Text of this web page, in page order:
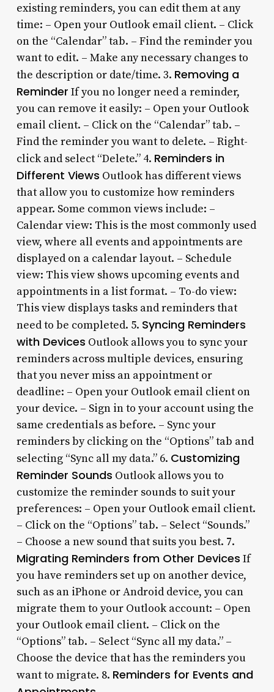
existing reminders, you can edit them at any
time: – Open your Outlook email client. – Click
on the “Calendar” tab. – Find the reminder you
want to edit. – Make any necessary changes to
the description or date/time. 3. Removing a
Reminder If you no longer need a reminder,
you can remove it easily: – Open your Outlook
email client. – Click on the “Calendar” tab. –
Find the reminder you want to delete. – Right-
click and select “Delete.” 4. Reminders in
Different Views Outlook has different views
that allow you to customize how reminders
appear. Some common views include: –
Calendar view: This is the most commonly used
view, where all events and appointments are
displayed on a calendar layout. – Schedule
view: This view shows upcoming events and
appointments in a list format. – To-do view:
This view displays tasks and reminders that
need to be completed. 5. Syncing Reminders
with Devices Outlook allows you to sync your
reminders across multiple devices, ensuring
that you never miss an appointment or
deadline: – Open your Outlook email client on
your device. – Sign in to your account using the
same credentials as before. – Sync your
reminders by clicking on the “Options” tab and
selecting “Sync all my data.” 6. Customizing
Reminder Sounds Outlook allows you to
customize the reminder sounds to suit your
preferences: – Open your Outlook email client.
– Click on the “Options” tab. – Select “Sounds.”
– Choose a new sound that suits you best. 7.
Migrating Reminders from Other Devices If
you have reminders set up on another device,
such as an iPhone or Android device, you can
migrate them to your Outlook account: – Open
your Outlook email client. – Click on the
“Options” tab. – Select “Sync all my data.” –
Choose the device that has the reminders you
want to migrate. 8. Reminders for Events and